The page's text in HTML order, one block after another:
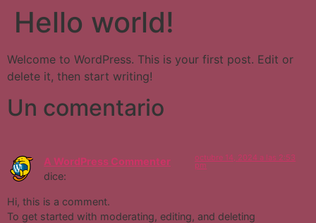
Hello world!
Welcome to WordPress. This is your first post. Edit or
delete it, then start writing!
Un comentario
A WordPress Commenter
dice:
octubre 14, 2024 a las 2:53
pm
Hi, this is a comment.
To get started with moderating, editing, and deleting